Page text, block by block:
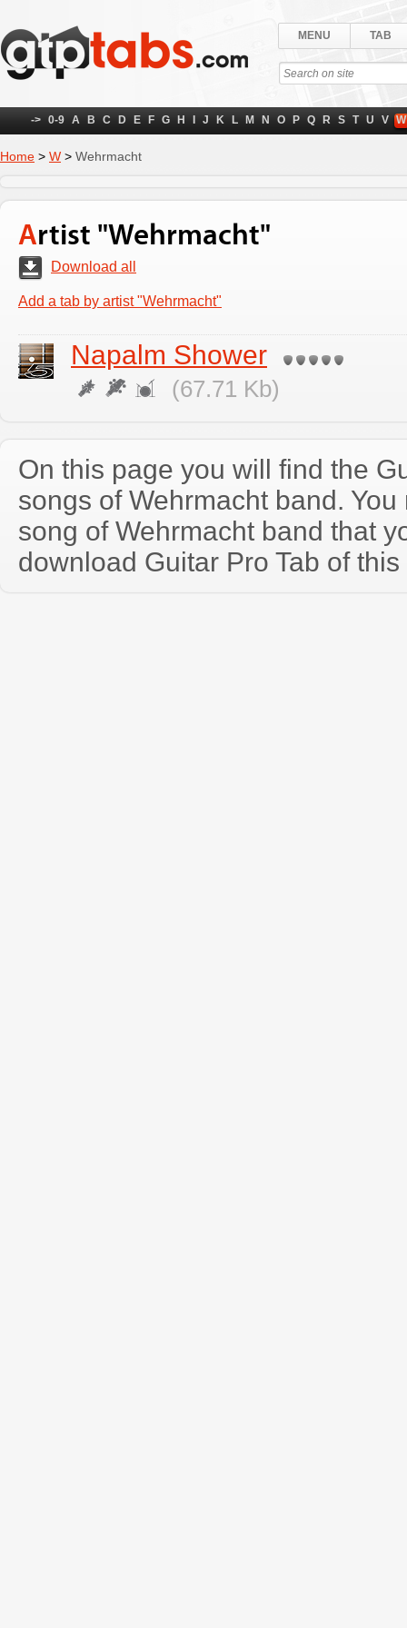
MENU TAB
-> 0-9 A B C D E F G H J K L M N O P Q R S T U V W
Home > W > Wehrmacht
Artist "Wehrmacht"
Download all
Add a tab by artist "Wehrmacht"
Napalm Shower
(67.71 Kb)
On this page you will find the
songs of Wehrmacht band.
song of Wehrmacht band that
download Guitar Pro Tab of